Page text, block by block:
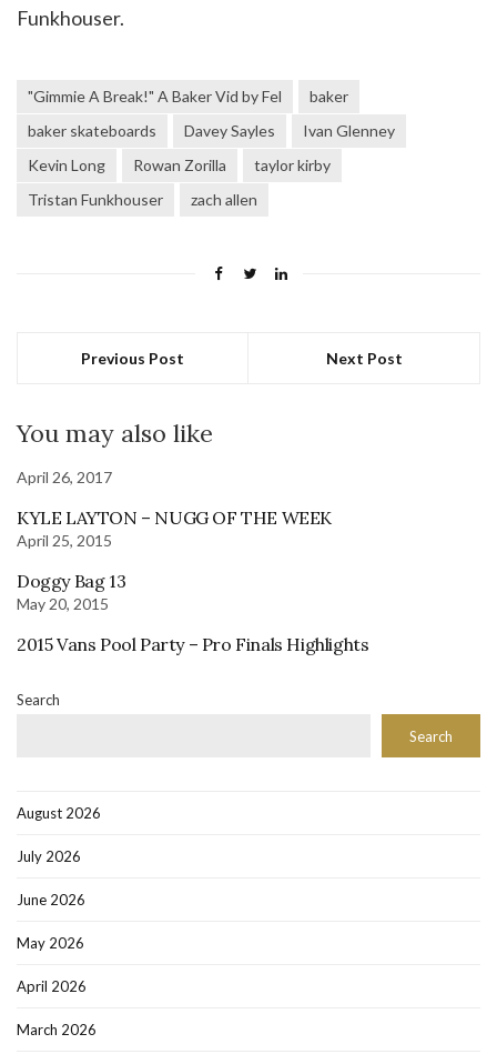
Funkhouser.
"Gimmie A Break!" A Baker Vid by Fel
baker
baker skateboards
Davey Sayles
Ivan Glenney
Kevin Long
Rowan Zorilla
taylor kirby
Tristan Funkhouser
zach allen
Previous Post Next Post
You may also like
April 26, 2017
KYLE LAYTON – NUGG OF THE WEEK
April 25, 2015
Doggy Bag 13
May 20, 2015
2015 Vans Pool Party – Pro Finals Highlights
Search
Search
August 2026
July 2026
June 2026
May 2026
April 2026
March 2026